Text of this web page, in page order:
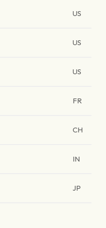
US
US
US
FR
CH
IN
JP